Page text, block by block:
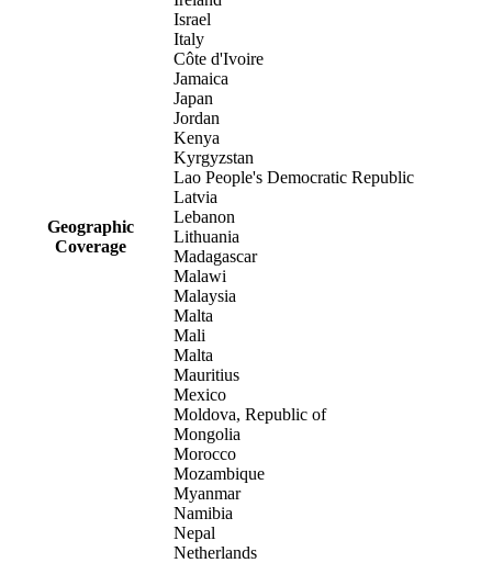
Geographic
Coverage
Israel
Italy
Côte d'Ivoire
Jamaica
Japan
Jordan
Kenya
Kyrgyzstan
Lao People's Democratic Republic
Latvia
Lebanon
Lithuania
Madagascar
Malawi
Malaysia
Malta
Mali
Malta
Mauritius
Mexico
Moldova, Republic of
Mongolia
Morocco
Mozambique
Myanmar
Namibia
Nepal
Netherlands